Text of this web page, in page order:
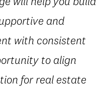
and
with consistent
to align
for real estate